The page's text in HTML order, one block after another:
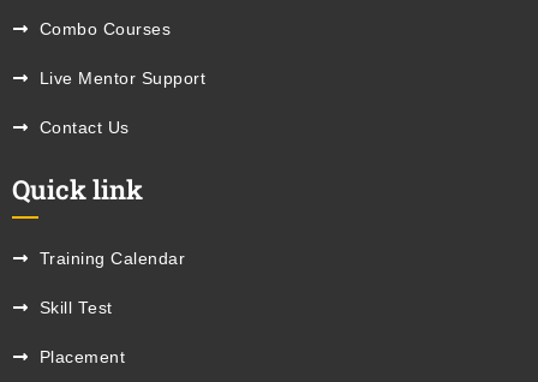
Combo Courses
Live Mentor Support
Contact Us
Quick link
Training Calendar
Skill Test
Placement